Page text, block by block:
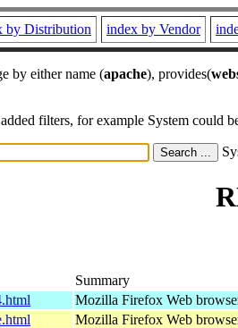
by Distribution index by Vendor
by either name (apache), provides(
filters, for example System
Summary
Mozilla Firefox Web
Mozilla Firefox Web